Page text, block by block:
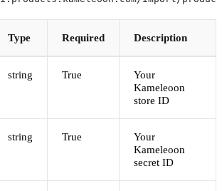
Type Required Description
string True
Your
Kameleoon
store ID
string True
Your
Kameleoon
secret ID